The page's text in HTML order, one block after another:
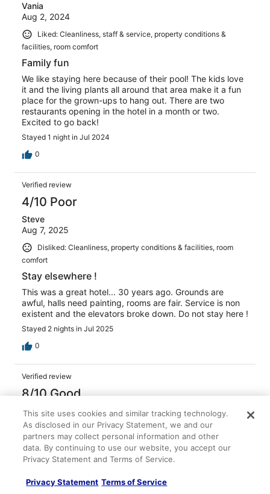
Vania
Aug 2, 2024
Liked: Cleanliness, staff & service, property conditions &
facilities, room comfort
Family fun
We like staying here because of their pool! The kids love
it and the living plants all around that area make it a fun
place for the grown-ups to hang out. There are two
restaurants opening in the hotel in a month or two.
Excited to go back!
Stayed 1 night in Jul 2024
0
Verified review
4/10 Poor
Steve
Aug 7, 2025
Disliked: Cleanliness, property conditions & facilities, room
comfort
Stay elsewhere !
This was a great hotel... 30 years ago. Grounds are
awful, halls need painting, rooms are fair. Service is non
existent and the elevators broke down. Do not stay here !
Stayed 2 nights in Jul 2025
0
Verified review
8/10 Good
Irene
Oct 17, 2022
Liked: Staff & service, amenities
Disliked: Cleanliness
stair ways very dirty, some areas not very well lit, walls
This site uses cookies and similar tracking technology.
As disclosed in our Privacy Statement, we and our
partners may collect personal information and other
data. By continuing to use our website, you accept our
Privacy Statement and Terms of Service.
Privacy Statement Terms of Service